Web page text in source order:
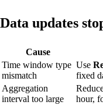
Data updates
Cause
Time window type
mismatch
Use
fixed
Aggregation
interval too large
hour,